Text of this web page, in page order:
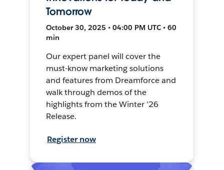
Tomorrow
October 30, 2025 • 04:00 PM UTC • 60
min
Our expert panel will cover the
must-know marketing solutions
and features from Dreamforce and
walk through demos of the
highlights from the Winter ’26
Release.
Register now